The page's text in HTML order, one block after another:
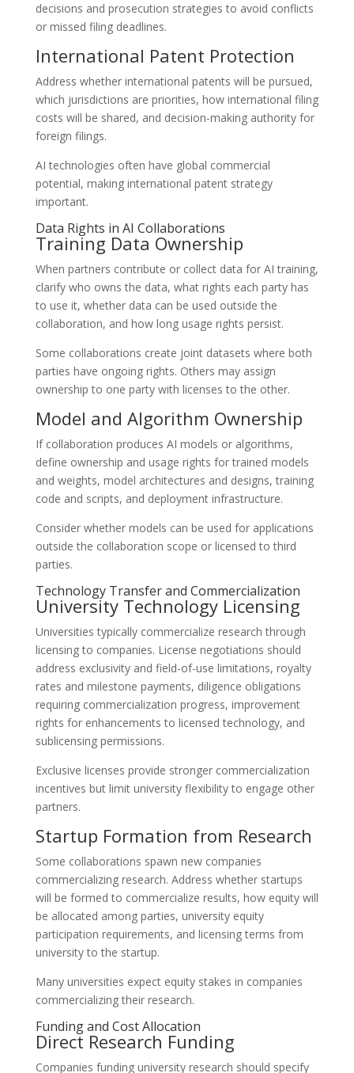
decisions and prosecution strategies to avoid conflicts
or missed filing deadlines.
International Patent Protection
Address whether international patents will be pursued,
which jurisdictions are priorities, how international filing
costs will be shared, and decision-making authority for
foreign filings.
AI technologies often have global commercial
potential, making international patent strategy
important.
Data Rights in AI Collaborations
Training Data Ownership
When partners contribute or collect data for AI training,
clarify who owns the data, what rights each party has
to use it, whether data can be used outside the
collaboration, and how long usage rights persist.
Some collaborations create joint datasets where both
parties have ongoing rights. Others may assign
ownership to one party with licenses to the other.
Model and Algorithm Ownership
If collaboration produces AI models or algorithms,
define ownership and usage rights for trained models
and weights, model architectures and designs, training
code and scripts, and deployment infrastructure.
Consider whether models can be used for applications
outside the collaboration scope or licensed to third
parties.
Technology Transfer and Commercialization
University Technology Licensing
Universities typically commercialize research through
licensing to companies. License negotiations should
address exclusivity and field-of-use limitations, royalty
rates and milestone payments, diligence obligations
requiring commercialization progress, improvement
rights for enhancements to licensed technology, and
sublicensing permissions.
Exclusive licenses provide stronger commercialization
incentives but limit university flexibility to engage other
partners.
Startup Formation from Research
Some collaborations spawn new companies
commercializing research. Address whether startups
will be formed to commercialize results, how equity will
be allocated among parties, university equity
participation requirements, and licensing terms from
university to the startup.
Many universities expect equity stakes in companies
commercializing their research.
Funding and Cost Allocation
Direct Research Funding
Companies funding university research should specify